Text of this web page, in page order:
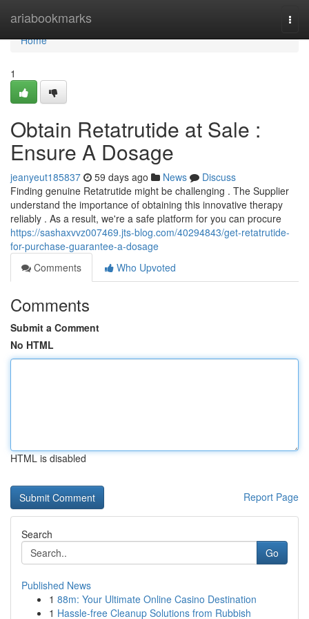
ariabookmarks
Home
Home
1
Obtain Retatrutide at Sale :
Ensure A Dosage
jeanyeut185837 59 days ago News
Discuss
Finding genuine Retatrutide might be challenging . The Supplier
understand the importance of obtaining this innovative therapy
reliably . As a result, we're a safe platform for you can procure
https://sashaxvvz007469.jts-blog.com/40294843/get-retatrutide-
for-purchase-guarantee-a-dosage
Comments
Who Upvoted
Comments
Submit a Comment
No HTML
HTML is disabled
Report Page
Search
Go
Published News
1 88m: Your Ultimate Online Casino Destination
1 Hassle-free Cleanup Solutions from Rubbish